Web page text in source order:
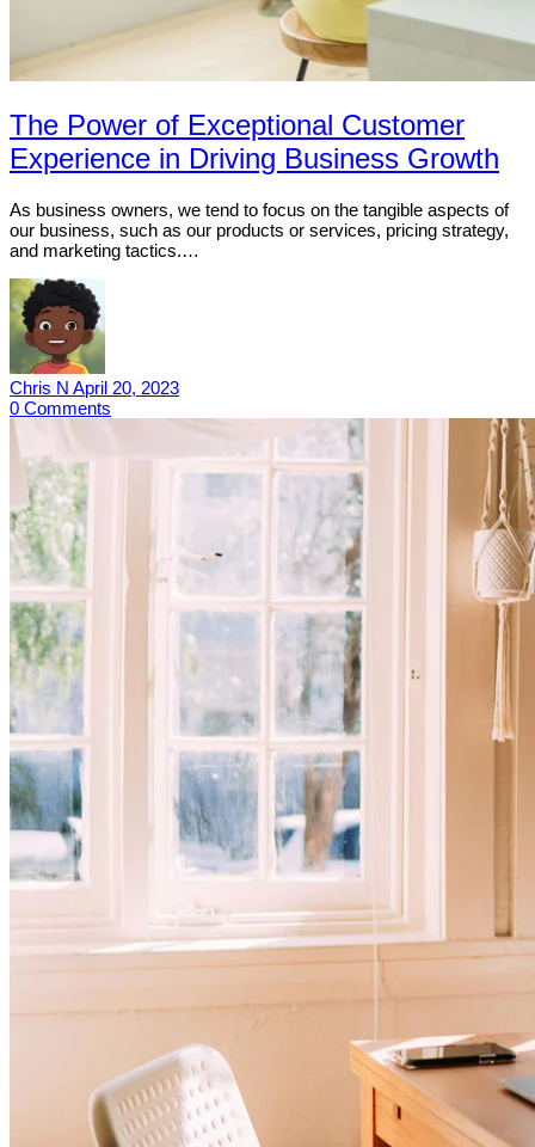
The Power of Exceptional Customer
Experience in Driving Business Growth
As business owners, we tend to focus on the tangible aspects of
our business, such as our products or services, pricing strategy,
and marketing tactics.…
Chris N April 20, 2023
0 Comments